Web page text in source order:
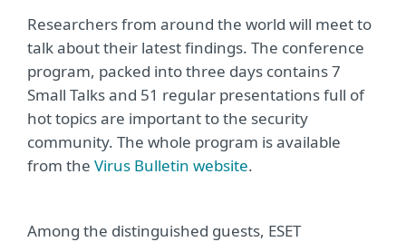
Researchers from around the world will meet to
talk about their latest findings. The conference
program, packed into three days contains 7
Small Talks and 51 regular presentations full of
hot topics are important to the security
community. The whole program is available
from the Virus Bulletin website.
Among the distinguished guests, ESET